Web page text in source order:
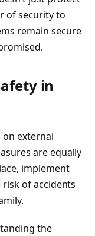
of security to
remain secure
in
on external
are equally
implement
of accidents
the